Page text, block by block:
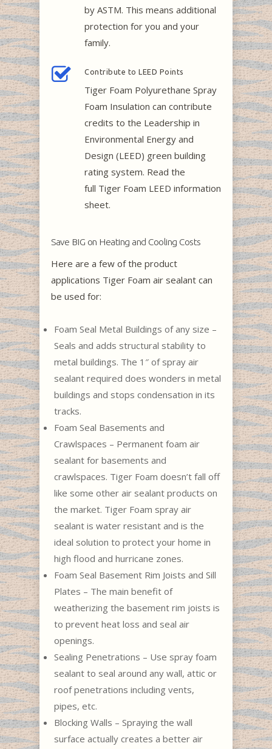
by ASTM. This means additional
protection for you and your
family.
Contribute to LEED Points
Tiger Foam Polyurethane Spray
Foam Insulation can contribute
credits to the Leadership in
Environmental Energy and
Design (LEED) green building
rating system. Read the
full Tiger Foam LEED information
sheet.
Save BIG on Heating and Cooling Costs
Here are a few of the product
applications Tiger Foam air sealant can
be used for:
Foam Seal Metal Buildings of any size –
Seals and adds structural stability to
metal buildings. The 1″ of spray air
sealant required does wonders in metal
buildings and stops condensation in its
tracks.
Foam Seal Basements and
Crawlspaces – Permanent foam air
sealant for basements and
crawlspaces. Tiger Foam doesn’t fall off
like some other air sealant products on
the market. Tiger Foam spray air
sealant is water resistant and is the
ideal solution to protect your home in
high flood and hurricane zones.
Foam Seal Basement Rim Joists and Sill
Plates – The main benefit of
weatherizing the basement rim joists is
to prevent heat loss and seal air
openings.
Sealing Penetrations – Use spray foam
sealant to seal around any wall, attic or
roof penetrations including vents,
pipes, etc.
Blocking Walls – Spraying the wall
surface actually creates a better air